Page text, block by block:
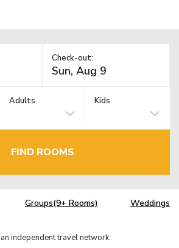
Check-out:
Adults Kids
FIND ROOMS
Groups(9+ Rooms) Weddings
independent travel network.